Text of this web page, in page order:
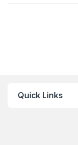
Quick Links